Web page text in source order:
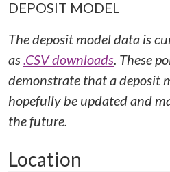
DEPOSIT MODEL
The deposit model data is
as.CSV downloads. These
demonstrate that a deposit
hopefully be updated and
the future.
Location